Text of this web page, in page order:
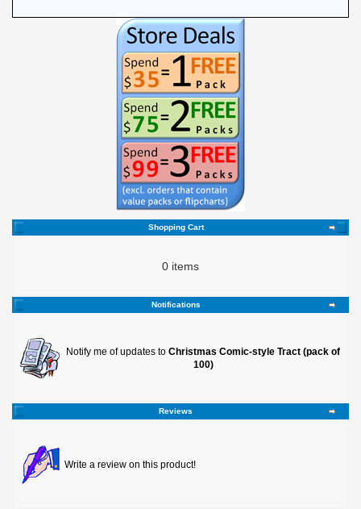
Shopping Cart
0 items
Notifications
Notify me of updates to Christmas Comic-style Tract (pack of
100)
Reviews
Write a review on this product!